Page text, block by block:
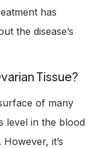
has
the disease’s
Tissue?
of many
level in the blood
it’s